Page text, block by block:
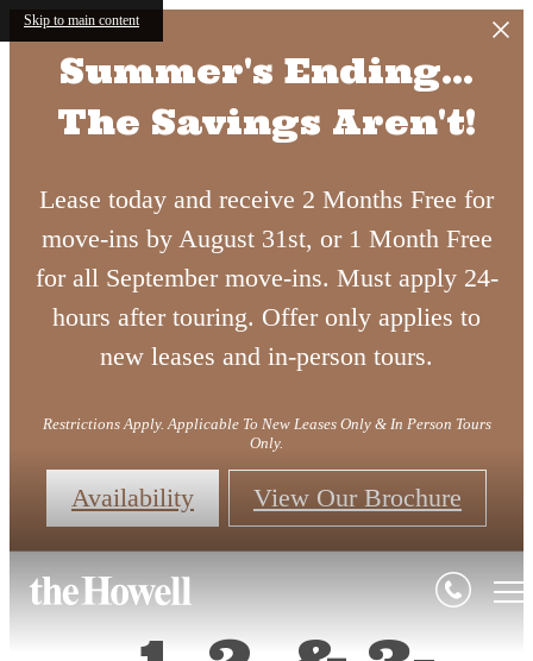
Skip to main content
Summer's Ending...
The Savings Aren't!
Lease today and receive 2 Months Free for
move-ins by August 31st, or 1 Month Free
for all September move-ins. Must apply 24-
hours after touring. Offer only applies to
new leases and in-person tours.
Restrictions Apply. Applicable To New Leases Only & In Person Tours
Only.
Availability View Our Brochure